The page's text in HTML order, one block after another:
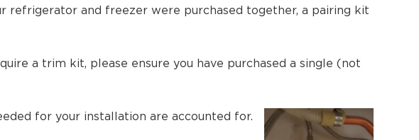
and freezer were purchased together, a pairing kit
a trim kit, please ensure you have purchased a single (not
for your installation are accounted for.